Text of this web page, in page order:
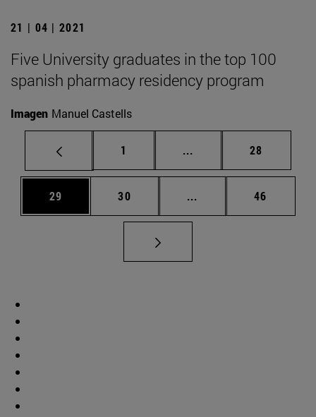
21 | 04 | 2021
Five University graduates in the top 100
spanish pharmacy residency program
Imagen Manuel Castells
Page
1 ... Intermediate pages
Page
28
Page
29 Page
30 ... Intermediate pages
Page
46